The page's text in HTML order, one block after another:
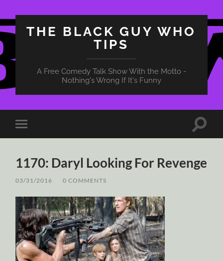
THE BLACK GUY WHO
TIPS
A Free Comedy Talk Show With the Motto -
Nothing's Wrong If It's Funny
Toggle
mobile
Toggle
1170: Daryl Looking For Revenge
03/31/2016 0 COMMENTS